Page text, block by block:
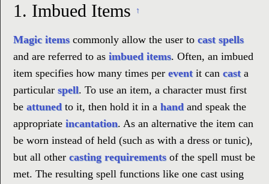
1. Imbued Items ↑
Magic itemscommonly allow the user to cast spells
and are referred to as imbued items. Often, an imbued
item specifies how many times per eventit can casta
particular spell. To use an item, a character must first
be attuned to it, then hold it in a hand and speak the
appropriate incantation. As an alternative the item can
be worn instead of held (such as with a dress or tunic),
but all other casting requirementsof the spell must be
met. The resulting spell functions like one cast using